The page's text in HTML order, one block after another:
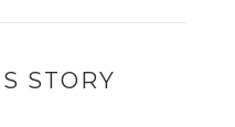
STORY